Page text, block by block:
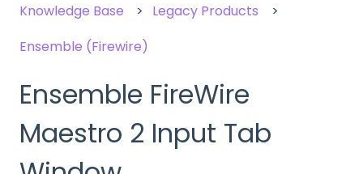
Knowledge Base
Legacy Products
Ensemble (Firewire)
Ensemble FireWire
Maestro 2 Input Tab